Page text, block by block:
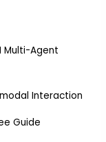
Multi-Agent
Interaction
Guide